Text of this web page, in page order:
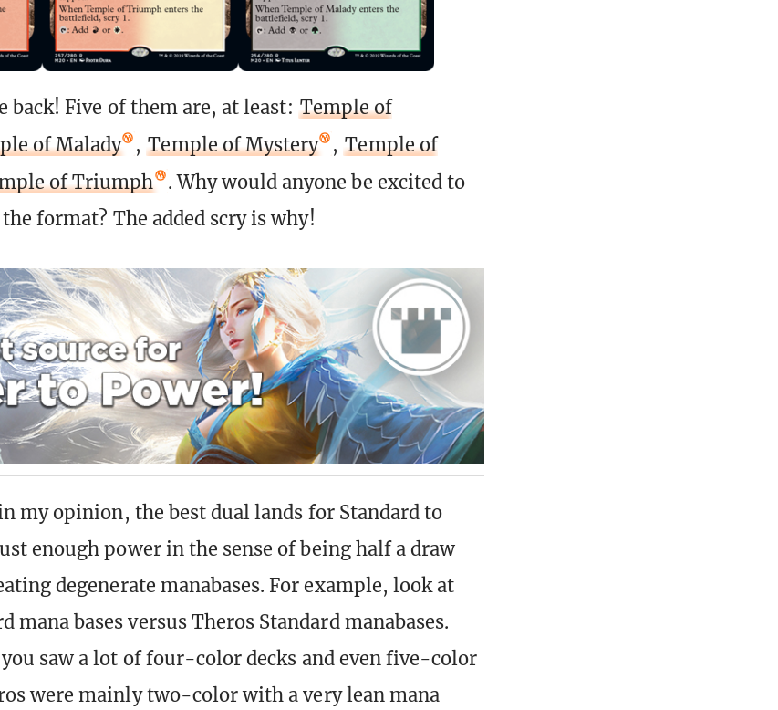
back! Five of them are, at least: Temple of
of Malady , Temple of Mystery , Temple of
of Triumph
. Why would anyone be excited to
format? The added scry is why!
my opinion, the best dual lands for Standard to
enough power in the sense of being half a draw
degenerate manabases. For example, look at
mana bases versus Theros Standard manabases.
saw a lot of four-color decks and even five-color
were mainly two-color with a very lean mana